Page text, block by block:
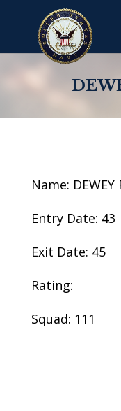
Name: DEWEY
Entry Date: 43
Exit Date: 45
Rating:
Squad: 111